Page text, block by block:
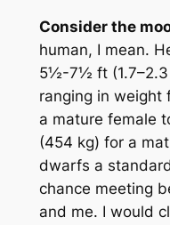
Consider the
human, I mean.
5½-7½ ft (1.7–2.3
ranging in
a mature female
(454 kg) for a
dwarfs a
chance meeting
and me. I would